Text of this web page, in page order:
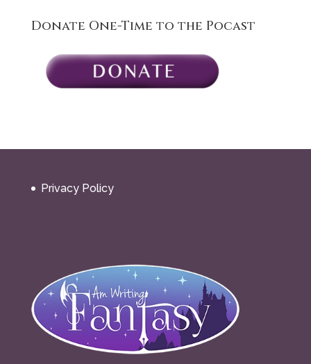
Donate One-Time to the Pocast
Privacy Policy